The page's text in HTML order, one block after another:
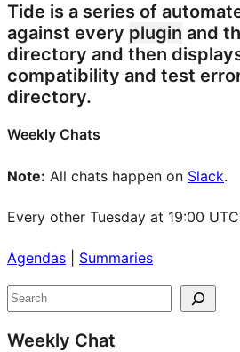
Tide is a series of
against every plugin and
directory and then
compatibility and test
directory.
Weekly Chats
Note: All chats happen on Slack.
Every other Tuesday at 19:00
Agendas Summaries
Site
resources
Search
Weekly Chat